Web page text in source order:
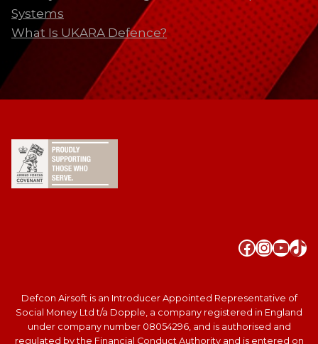
Systems
What Is UKARA Defence?
Defcon Airsoft is an Introducer Appointed Representative of
Social Money Ltd t/a Dopple, a company registered in England
under company number 08054296, and is authorised and
regulated by the Financial Conduct Authority and is entered on